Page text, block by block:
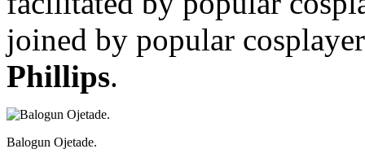
joined by popular
Phillips.
Balogun Ojetade.